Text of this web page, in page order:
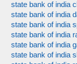
state bank of india
state bank of india
state bank of india
state bank of india
state bank of india
state bank of india